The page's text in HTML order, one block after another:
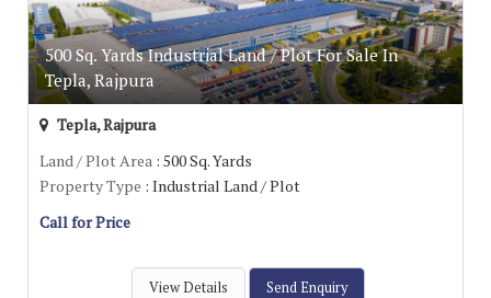
500 Sq. Yards Industrial Land / Plot For Sale In
Tepla, Rajpura
Tepla, Rajpura
Land / Plot Area : 500 Sq. Yards
Property Type : Industrial Land / Plot
Call for Price
View Details Send Enquiry